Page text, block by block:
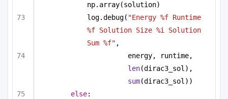
np.array(solution)
log.debug( "Energy %f Runtime
%f Solution Size %i Solution
Sum %f" ,
len
sum(dirac3_sol))
else: